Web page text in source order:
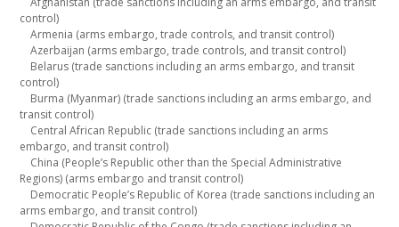
control)
Armenia (arms embargo, trade controls, and transit control)
Azerbaijan (arms embargo, trade controls, and transit control)
Belarus (trade sanctions including an arms embargo, and transit
control)
Burma (Myanmar) (trade sanctions including an arms embargo, and
transit control)
Central African Republic (trade sanctions including an arms
embargo, and transit control)
China (People’s Republic other than the Special Administrative
Regions) (arms embargo and transit control)
Democratic People’s Republic of Korea (trade sanctions including an
arms embargo, and transit control)